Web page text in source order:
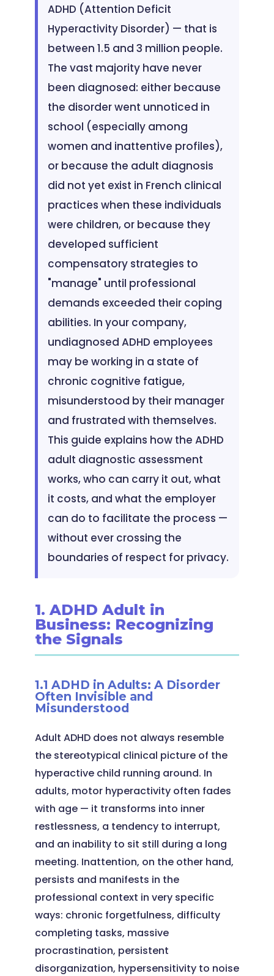
ADHD (Attention Deficit
Hyperactivity Disorder) — that is
between 1.5 and 3 million people.
The vast majority have never
been diagnosed: either because
the disorder went unnoticed in
school (especially among
women and inattentive profiles),
or because the adult diagnosis
did not yet exist in French clinical
practices when these individuals
were children, or because they
developed sufficient
compensatory strategies to
"manage" until professional
demands exceeded their coping
abilities. In your company,
undiagnosed ADHD employees
may be working in a state of
chronic cognitive fatigue,
misunderstood by their manager
and frustrated with themselves.
This guide explains how the ADHD
adult diagnostic assessment
works, who can carry it out, what
it costs, and what the employer
can do to facilitate the process —
without ever crossing the
boundaries of respect for privacy.
1. ADHD Adult in
Business: Recognizing
the Signals
1.1 ADHD in Adults: A Disorder
Often Invisible and
Misunderstood
Adult ADHD does not always resemble
the stereotypical clinical picture of the
hyperactive child running around. In
adults, motor hyperactivity often fades
with age — it transforms into inner
restlessness, a tendency to interrupt,
and an inability to sit still during a long
meeting. Inattention, on the other hand,
persists and manifests in the
professional context in very specific
ways: chronic forgetfulness, difficulty
completing tasks, massive
procrastination, persistent
disorganization, hypersensitivity to noise